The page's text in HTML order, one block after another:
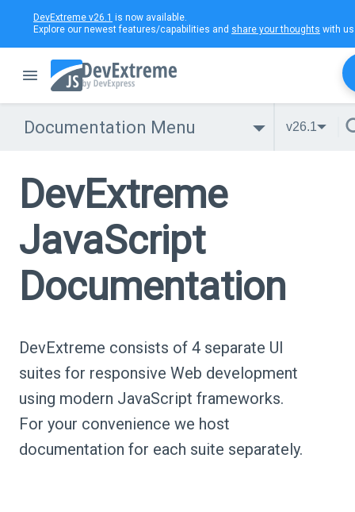
DevExtreme v26.1 is now available.
Explore our newest features/capabilities and share your thoughts with
Documentation Menu v26.1
DevExtreme
JavaScript
Documentation
DevExtreme consists of 4 separate UI
suites for responsive Web development
using modern JavaScript frameworks.
For your convenience we host
documentation for each suite separately.